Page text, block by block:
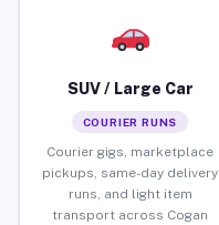
SUV / Large Car
COURIER RUNS
Courier gigs, marketplace
pickups, same-day delivery
runs, and light item
transport across Cogan